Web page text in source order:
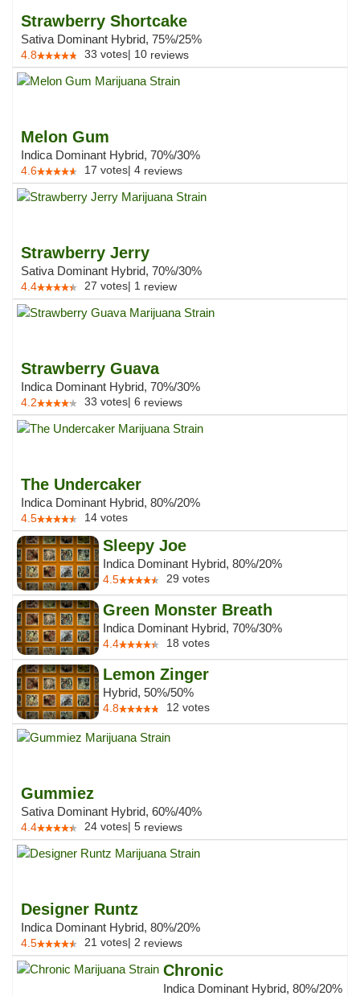
Strawberry Shortcake
Sativa Dominant Hybrid, 75%/25%
4.8 33 votes| 10 reviews
Melon Gum
Indica Dominant Hybrid, 70%/30%
4.6 17 votes| 4 reviews
Strawberry Jerry
Sativa Dominant Hybrid, 70%/30%
4.4 27 votes| 1 review
Strawberry Guava
Indica Dominant Hybrid, 70%/30%
4.2 33 votes| 6 reviews
The Undercaker
Indica Dominant Hybrid, 80%/20%
4.5 14 votes
Sleepy Joe
Indica Dominant Hybrid, 80%/20%
4.5 29 votes
Green Monster Breath
Indica Dominant Hybrid, 70%/30%
4.4 18 votes
Lemon Zinger
Hybrid, 50%/50%
4.8 12 votes
Gummiez
Sativa Dominant Hybrid, 60%/40%
4.4 24 votes| 5 reviews
Designer Runtz
Indica Dominant Hybrid, 80%/20%
4.5 21 votes| 2 reviews
Chronic
Indica Dominant Hybrid, 80%/20%